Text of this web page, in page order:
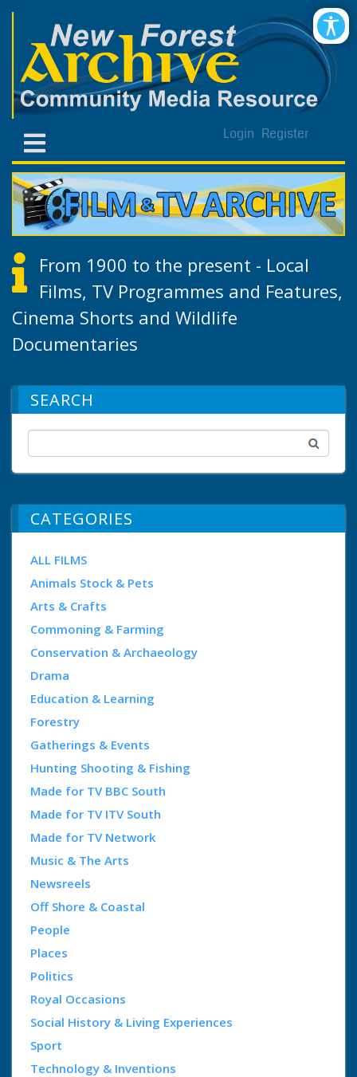
Login Register
From 1900 to the present - Local
Films, TV Programmes and Features,
Cinema Shorts and Wildlife
Documentaries
SEARCH
CATEGORIES
ALL FILMS
Animals Stock & Pets
Arts & Crafts
Commoning & Farming
Conservation & Archaeology
Drama
Education & Learning
Forestry
Gatherings & Events
Hunting Shooting & Fishing
Made for TV BBC South
Made for TV ITV South
Made for TV Network
Music & The Arts
Newsreels
Off Shore & Coastal
People
Places
Politics
Royal Occasions
Social History & Living Experiences
Sport
Technology & Inventions